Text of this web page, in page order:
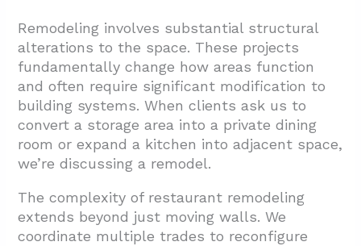
Remodeling involves substantial structural
alterations to the space. These projects
fundamentally change how areas function
and often require significant modification to
building systems. When clients ask us to
convert a storage area into a private dining
room or expand a kitchen into adjacent space,
we’re discussing a remodel.
The complexity of restaurant remodeling
extends beyond just moving walls. We
coordinate multiple trades to reconfigure